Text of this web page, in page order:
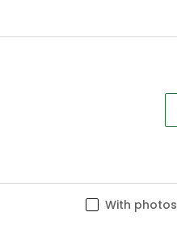
With photos